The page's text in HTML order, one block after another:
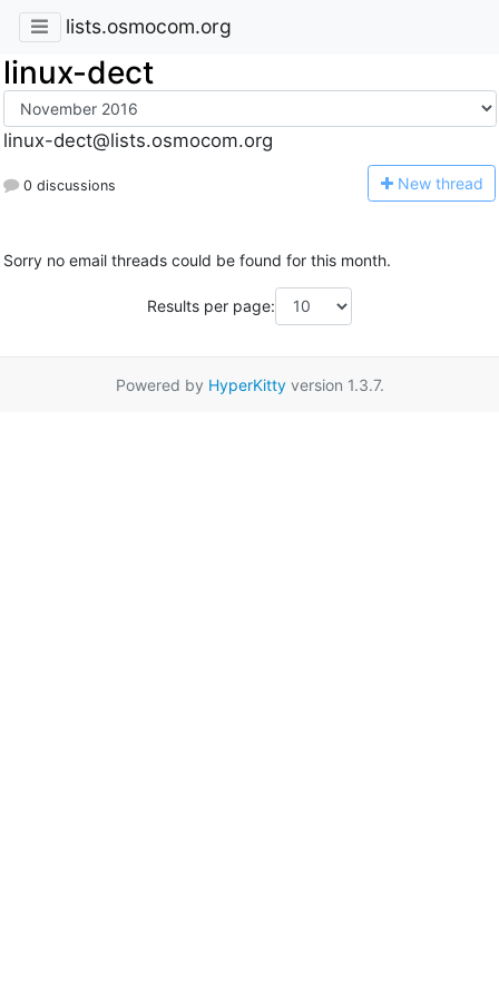
lists.osmocom.org
linux-dect
linux-dect@lists.osmocom.org
0 discussions New thread
Sorry no email threads could be found for this month.
Results per page:
Powered by HyperKittyversion 1.3.7.